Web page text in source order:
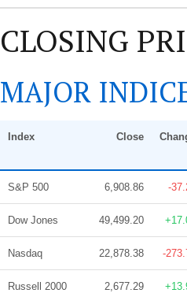
CLOSING
MAJOR
Index Close
S&P 500 6,908.86 -
Dow Jones 49,499.20
Nasdaq 22,878.38 -
Russell 2000 2,677.29